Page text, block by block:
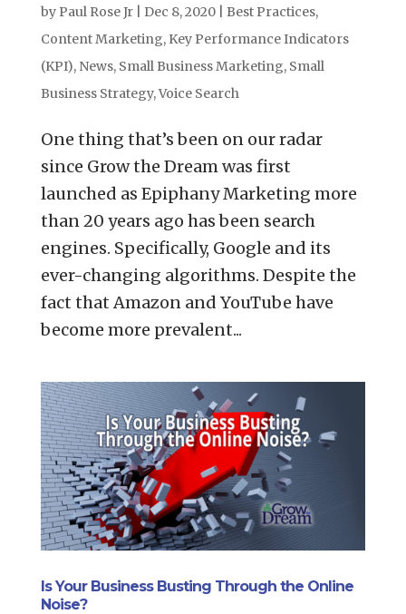
by Paul Rose Jr| Dec 8, 2020| Best Practices,
Content Marketing, Key Performance Indicators
(KPI), News, Small Business Marketing, Small
Business Strategy,Voice Search
One thing that’s been on our radar
since Grow the Dream was first
launched as Epiphany Marketing more
than 20 years ago has been search
engines. Specifically, Google and its
ever-changing algorithms. Despite the
fact that Amazon and YouTube have
become more prevalent...
Is Your Business Busting Through the Online
Noise?